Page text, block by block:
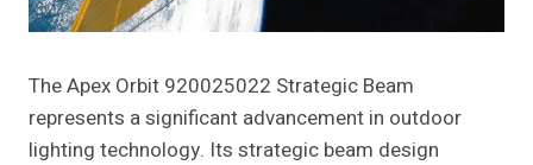
The Apex Orbit 920025022 Strategic Beam
represents a significant advancement in outdoor
lighting technology. Its strategic beam design